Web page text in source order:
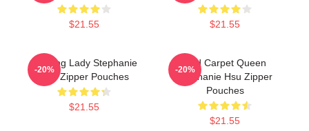
$21.55 $21.55
Leading Lady Stephanie
Hsu Zipper Pouches
$21.55
-20%
Red Carpet Queen
Stephanie Hsu Zipper
Pouches
$21.55
-20%